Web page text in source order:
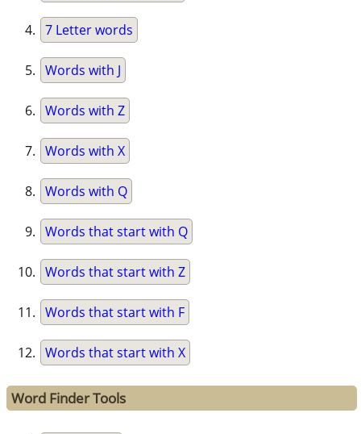
7 Letter words
Words with J
Words with Z
Words with X
Words with Q
Words that start with Q
Words that start with Z
Words that start with F
Words that start with X
Word Finder Tools